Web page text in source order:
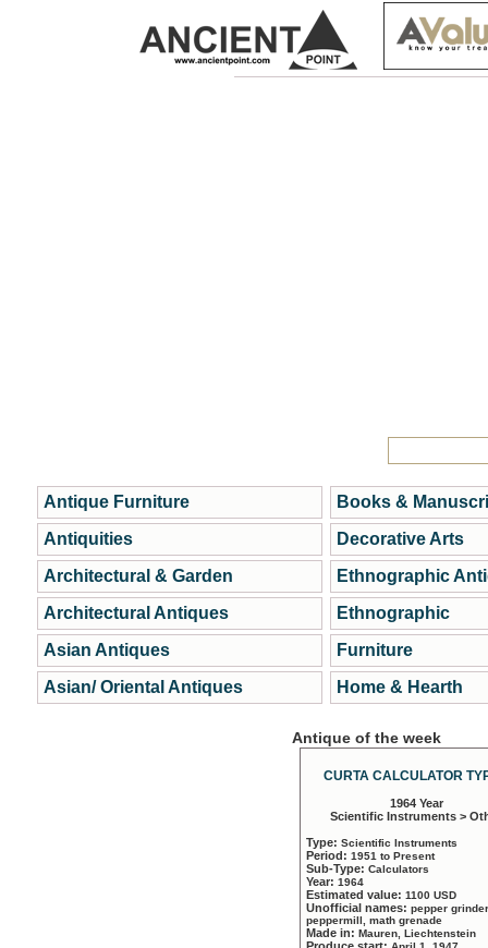
Antique Furniture
Antiquities
Architectural & Garden
Architectural Antiques
Asian Antiques
Asian/ Oriental Antiques
Books &
Decorative Arts
Ethnographic
Ethnographic
Furniture
Home & Hearth
Antique of the week
CURTA CALCULATOR
1964 Year
Scientific Instruments >
Type: Scientific Instruments
Period: 1951 to Present
Sub-Type: Calculators
Year: 1964
Estimated value: 1100 USD
Unofficial names: pepper
peppermill, math grenade
Made in: Mauren, Liechtenstein